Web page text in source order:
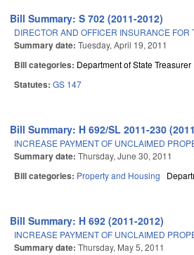
Bill Summary: S 702 (2011-2012)
DIRECTOR AND OFFICER INSURANCE FOR
Summary date: Tuesday, April 19, 2011
Bill categories: Department of State Treasurer
Statutes: GS 147
Bill Summary: H 692/SL 2011-230
INCREASE PAYMENT OF UNCLAIMED
Summary date: Thursday, June 30, 2011
Bill categories: Property and Housing
Bill Summary: H 692 (2011-2012)
INCREASE PAYMENT OF UNCLAIMED
Summary date: Thursday, May 5, 2011